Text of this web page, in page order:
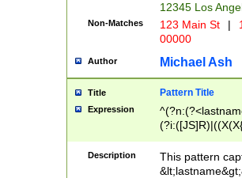
12345 Los
Non-Matches 123 Main St |
00000
Author Michael Ash
Title Pattern Title
Expression
(\w+?|\.)\
{0,2})$
Description
This pattern